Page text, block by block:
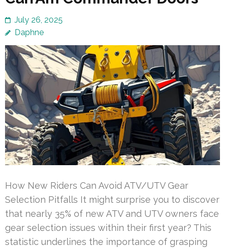
July 26, 2025
Daphne
How New Riders Can Avoid ATV/UTV Gear
Selection Pitfalls It might surprise you to discover
that nearly 35% of new ATV and UTV owners face
gear selection issues within their first year? This
statistic underlines the importance of grasping